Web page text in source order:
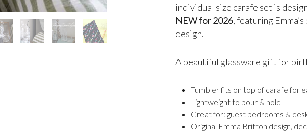
individual size carafe set is
NEW for 2026, featuring
design.
A beautiful glassware gift for
Tumbler fits on top of carafe for
Lightweight to pour & hold
Great for: guest bedrooms &
Original Emma Britton design,